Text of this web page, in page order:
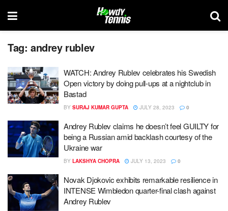
Tag: andrey rublev
WATCH: Andrey Rublev celebrates his Swedish
Open victory by doing pull-ups at a nightclub in
Bastad
BY SURAJ KUMAR GUPTA JULY 28, 2023 0
Andrey Rublev claims he doesn’t feel GUILTY for
being a Russian amid backlash courtesy of the
Ukraine war
BY LAKSHYA CHOPRA JULY 13, 2023 0
Novak Djokovic exhibits remarkable resilience in
INTENSE Wimbledon quarter-final clash against
Andrey Rublev